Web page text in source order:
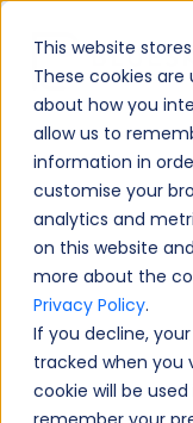
This website
These cookies
about how you
allow us to
information in
customise your
analytics and
on this website
more about the
Privacy Policy.
If you decline,
tracked when you
cookie will be